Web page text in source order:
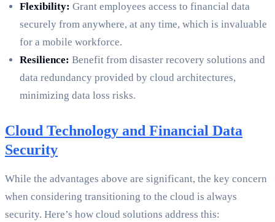
Flexibility: Grant employees access to financial data
securely from anywhere, at any time, which is invaluable
for a mobile workforce.
Resilience: Benefit from disaster recovery solutions and
data redundancy provided by cloud architectures,
minimizing data loss risks.
Cloud Technology and Financial Data
Security
While the advantages above are significant, the key concern
when considering transitioning to the cloud is always
security. Here’s how cloud solutions address this: